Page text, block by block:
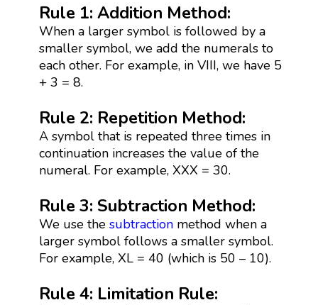
Rule 1: Addition Method:
When a larger symbol is followed by a
smaller symbol, we add the numerals to
each other. For example, in VIII, we have 5
+ 3 = 8.
Rule 2: Repetition Method:
A symbol that is repeated three times in
continuation increases the value of the
numeral. For example, XXX = 30.
Rule 3: Subtraction Method:
We use the subtractionmethod when a
larger symbol follows a smaller symbol.
For example, XL = 40 (which is 50 – 10).
Rule 4: Limitation Rule: